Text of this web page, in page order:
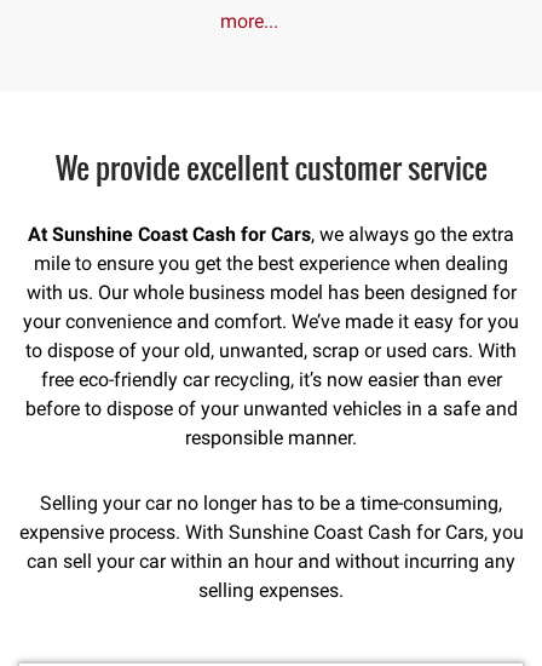
more...
We provide excellent customer service
At Sunshine Coast Cash for Cars, we always go the extra
mile to ensure you get the best experience when dealing
with us. Our whole business model has been designed for
your convenience and comfort. We’ve made it easy for you
to dispose of your old, unwanted, scrap or used cars. With
free eco-friendly car recycling, it’s now easier than ever
before to dispose of your unwanted vehicles in a safe and
responsible manner.
Selling your car no longer has to be a time-consuming,
expensive process. With Sunshine Coast Cash for Cars, you
can sell your car within an hour and without incurring any
selling expenses.